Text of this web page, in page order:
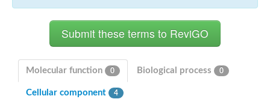
Hepatocyte growth factor receptor
Plexin B1
Macrophage-stimulating 1 receptor a
SC:3
YncE family protein
Nucleoporin NUP159
Molecular function 0 Biological process 0
Cellular component 4